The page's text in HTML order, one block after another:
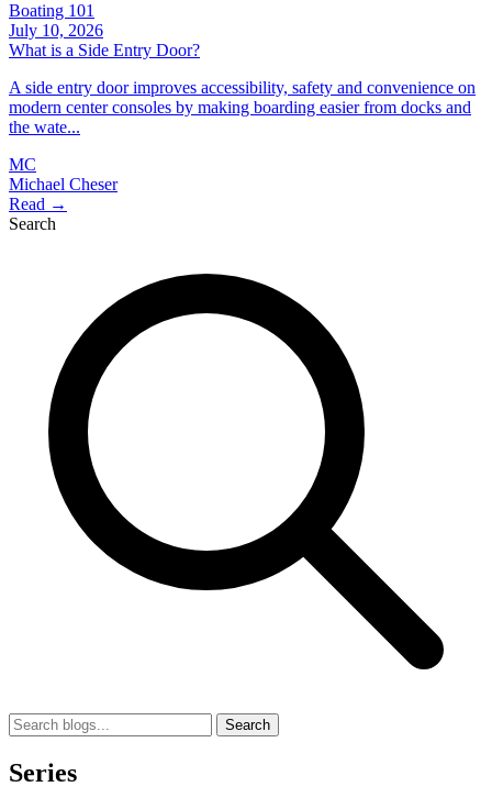
Boating 101
July 10, 2026
What is a Side Entry Door?
A side entry door improves accessibility, safety and convenience on
modern center consoles by making boarding easier from docks and
the wate...
MC
Michael Cheser
Read →
Search
Search
Series